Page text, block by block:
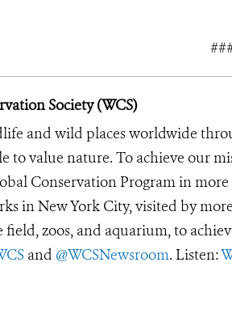
Society (WCS)
and wild places worldwide
to value nature. To achieve our
Conservation Program in
in New York City, visited by
zoos, and aquarium, to
and @WCSNewsroom. Listen: